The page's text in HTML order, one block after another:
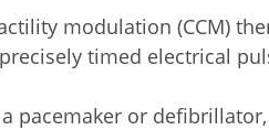
modulation (CCM)
timed electrical
pacemaker or